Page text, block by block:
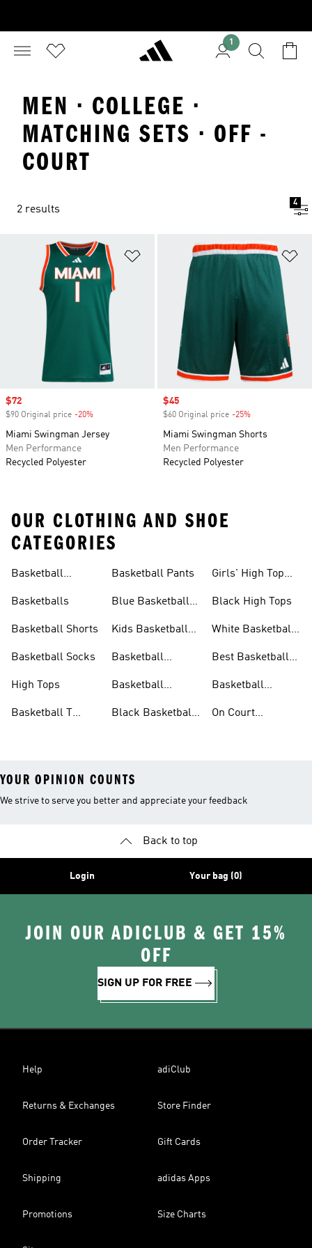
1
MEN · COLLEGE ·
MATCHING SETS · OFF -
COURT
2 results
4
Add to Wishlist
Sale price
$72
$90 Original price -20%
Miami Swingman Jersey
Men Performance
Recycled Polyester
Sale price
$45
$60 Original price -25%
Miami Swingman Shorts
Men Performance
Recycled Polyester
OUR CLOTHING AND SHOE
CATEGORIES
Basketball
Basketballs
Basketball Shorts
Basketball Socks
High Tops
Basketball T
Basketball Pants
Blue Basketball
Kids Basketball
Basketball
Basketball
Black Basketball
Girls' High Top
Black High Tops
White Basketball
Best Basketball
Basketball
On Court
YOUR OPINION COUNTS
We strive to serve you better and appreciate your feedback
Back to top
Login Your bag (0)
JOIN OUR ADICLUB & GET 15%
OFF
SIGN UP FOR FREE
Help adiClub
Returns & Exchanges Store Finder
Order Tracker Gift Cards
Shipping adidas Apps
Promotions Size Charts